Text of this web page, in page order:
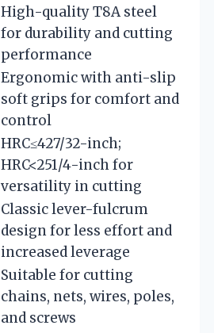
High-quality T8A steel
for durability and cutting
performance
Ergonomic with anti-slip
soft grips for comfort and
control
HRC≤427/32-inch;
HRC<251/4-inch for
versatility in cutting
Classic lever-fulcrum
design for less effort and
increased leverage
Suitable for cutting
chains, nets, wires, poles,
and screws